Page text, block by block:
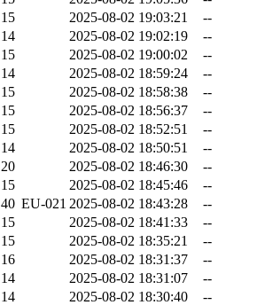
15 2025-08-02 19:03:21
--
14 2025-08-02 19:02:19
--
15 2025-08-02 19:00:02
--
14 2025-08-02 18:59:24
--
15 2025-08-02 18:58:38
--
15 2025-08-02 18:56:37
--
15 2025-08-02 18:52:51
--
14 2025-08-02 18:50:51
--
20 2025-08-02 18:46:30
--
15 2025-08-02 18:45:46
--
40 EU-021 2025-08-02 18:43:28
--
15 2025-08-02 18:41:33
--
15 2025-08-02 18:35:21
--
16 2025-08-02 18:31:37
--
14 2025-08-02 18:31:07
--
14 2025-08-02 18:30:40
--